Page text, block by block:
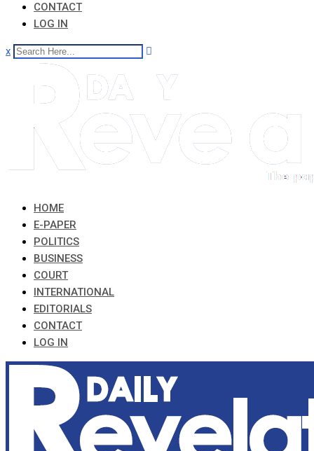
CONTACT
LOG IN
x
HOME
E-PAPER
POLITICS
BUSINESS
COURT
INTERNATIONAL
EDITORIALS
CONTACT
LOG IN